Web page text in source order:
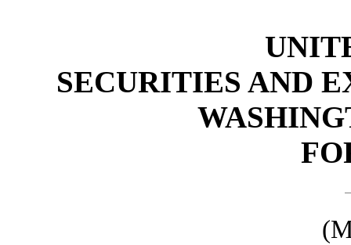
SECURITIES AND